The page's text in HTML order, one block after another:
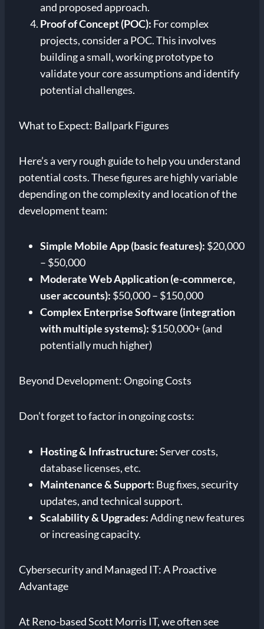
and proposed approach.
Proof of Concept (POC): For complex
projects, consider a POC. This involves
building a small, working prototype to
validate your core assumptions and identify
potential challenges.
What to Expect: Ballpark Figures
Here’s a very rough guide to help you understand
potential costs. These figures are highly variable
depending on the complexity and location of the
development team:
Simple Mobile App (basic features): $20,000
– $50,000
Moderate Web Application (e-commerce,
user accounts): $50,000 – $150,000
Complex Enterprise Software (integration
with multiple systems): $150,000+ (and
potentially much higher)
Beyond Development: Ongoing Costs
Don’t forget to factor in ongoing costs:
Hosting & Infrastructure:Server costs,
database licenses, etc.
Maintenance & Support: Bug fixes, security
updates, and technical support.
Scalability & Upgrades:Adding new features
or increasing capacity.
Cybersecurity and Managed IT: A Proactive
Advantage
At Reno-based Scott Morris IT, we often see